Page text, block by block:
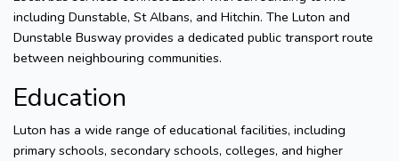
including Dunstable, St Albans, and Hitchin. The Luton and
Dunstable Busway provides a dedicated public transport route
between neighbouring communities.
Education
Luton has a wide range of educational facilities, including
primary schools, secondary schools, colleges, and higher